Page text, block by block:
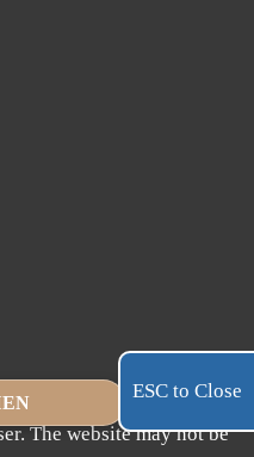
ESC to Close
The website may not be